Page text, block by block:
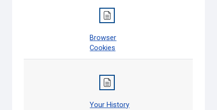
Browser
Cookies
Your History